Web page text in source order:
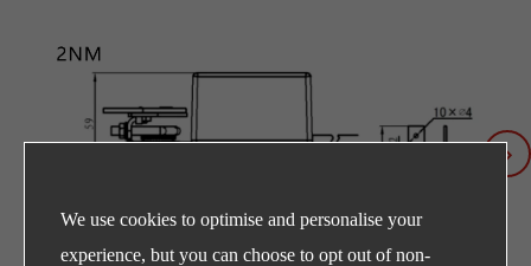
We use cookies to optimise and personalise your
experience, but you can choose to opt out of non-